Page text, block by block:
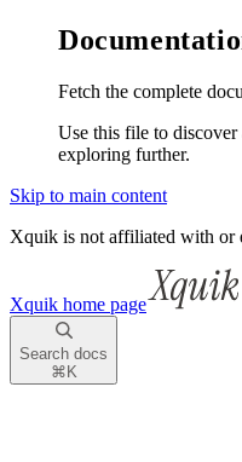
Fetch the complete
Use this file to
exploring further.
Skip to main content
Xquik is not affiliated with or
Xquik home page
Search docs
⌘ K